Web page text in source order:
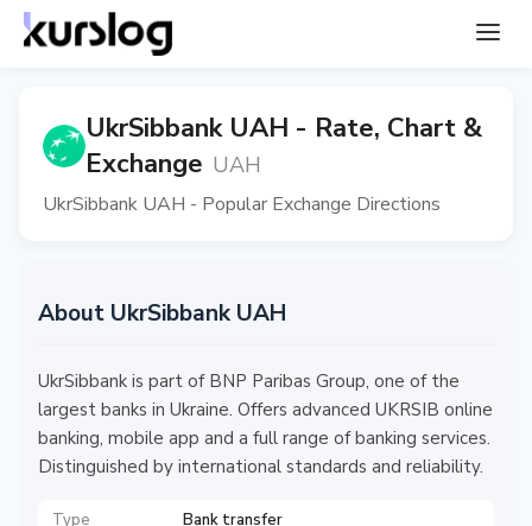
UkrSibbank UAH - Rate, Chart &
Exchange UAH
UkrSibbank UAH - Popular Exchange Directions
About UkrSibbank UAH
UkrSibbank is part of BNP Paribas Group, one of the
largest banks in Ukraine. Offers advanced UKRSIB online
banking, mobile app and a full range of banking services.
Distinguished by international standards and reliability.
Type
Bank transfer